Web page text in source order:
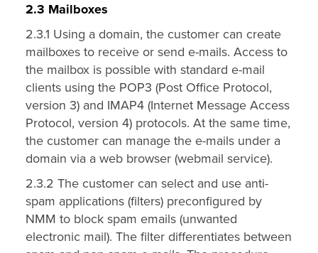
2.3 Mailboxes
2.3.1 Using a domain, the customer can create
mailboxes to receive or send e-mails. Access to
the mailbox is possible with standard e-mail
clients using the POP3 (Post Office Protocol,
version 3) and IMAP4 (Internet Message Access
Protocol, version 4) protocols. At the same time,
the customer can manage the e-mails under a
domain via a web browser (webmail service).
2.3.2 The customer can select and use anti-
spam applications (filters) preconfigured by
NMM to block spam emails (unwanted
electronic mail). The filter differentiates between